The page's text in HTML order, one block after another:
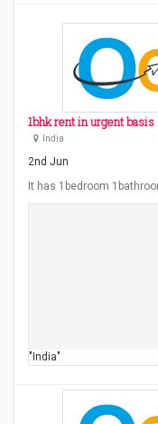
1bhk rent in urgent basis
India
2nd Jun
It has 1bedroom
"India"